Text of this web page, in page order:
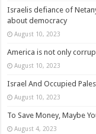
Israelis defiance of
about democracy
August 10, 2023
America is not only
August 10, 2023
Israel And Occupied
August 10, 2023
To Save Money, Maybe
August 4, 2023